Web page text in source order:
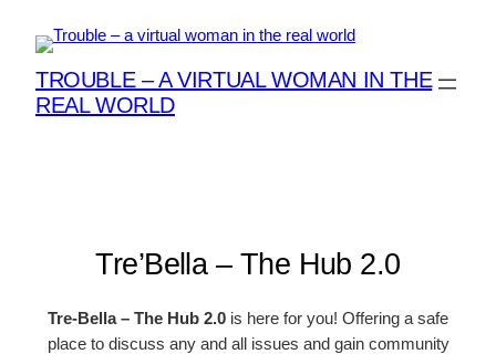
content
TROUBLE – A VIRTUAL WOMAN IN THE
REAL WORLD
Tre’Bella – The Hub 2.0
Tre-Bella – The Hub 2.0 is here for you! Offering a safe
place to discuss any and all issues and gain community